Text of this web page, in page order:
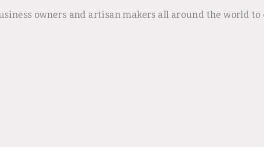
owners and artisan makers all around the world